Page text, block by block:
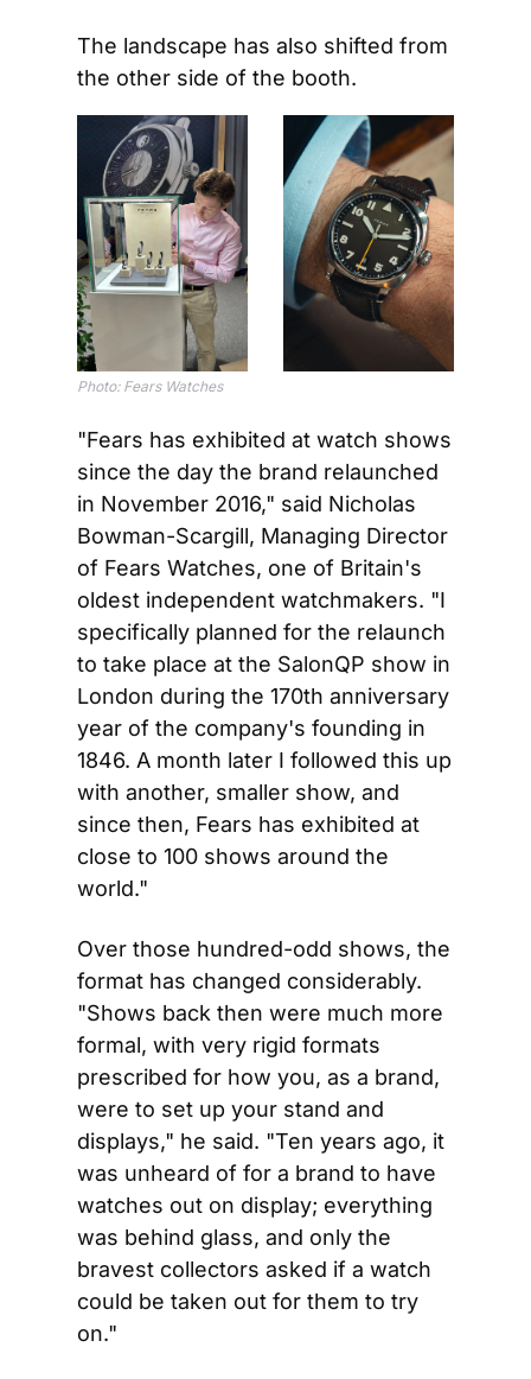
The landscape has also shifted from
the other side of the booth.
Photo: Fears Watches
"Fears has exhibited at watch shows
since the day the brand relaunched
in November 2016," said Nicholas
Bowman-Scargill, Managing Director
of Fears Watches, one of Britain's
oldest independent watchmakers. "I
specifically planned for the relaunch
to take place at the SalonQP show in
London during the 170th anniversary
year of the company's founding in
1846. A month later I followed this up
with another, smaller show, and
since then, Fears has exhibited at
close to 100 shows around the
world."
Over those hundred-odd shows, the
format has changed considerably.
"Shows back then were much more
formal, with very rigid formats
prescribed for how you, as a brand,
were to set up your stand and
displays," he said. "Ten years ago, it
was unheard of for a brand to have
watches out on display; everything
was behind glass, and only the
bravest collectors asked if a watch
could be taken out for them to try
on."